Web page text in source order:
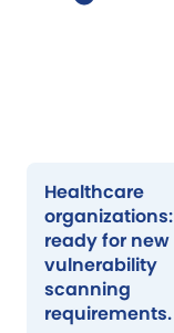
Healthcare
ready for new
vulnerability
scanning
requirements.